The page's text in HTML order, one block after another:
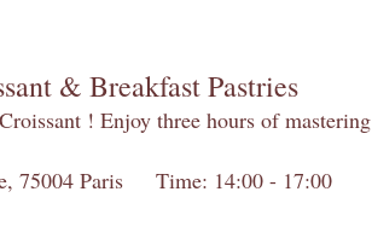
& Breakfast Pastries
! Enjoy three hours of mastering
75004 Paris Time: 14:00 - 17:00